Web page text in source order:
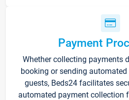
Payment
Whether collecting payments
booking or sending
guests, Beds24 facilitates
automated payment collection